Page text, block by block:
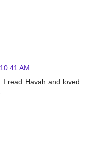
AM
I read Havah and loved